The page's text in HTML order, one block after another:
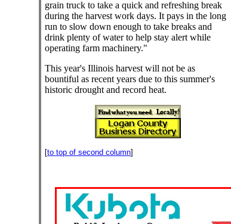
grain truck to take a quick and refreshing break
during the harvest work days. It pays in the long
run to slow down enough to take breaks and
drink plenty of water to help stay alert while
operating farm machinery."
This year's Illinois harvest will not be as
bountiful as recent years due to this summer's
historic drought and record heat.
[to top of second column]